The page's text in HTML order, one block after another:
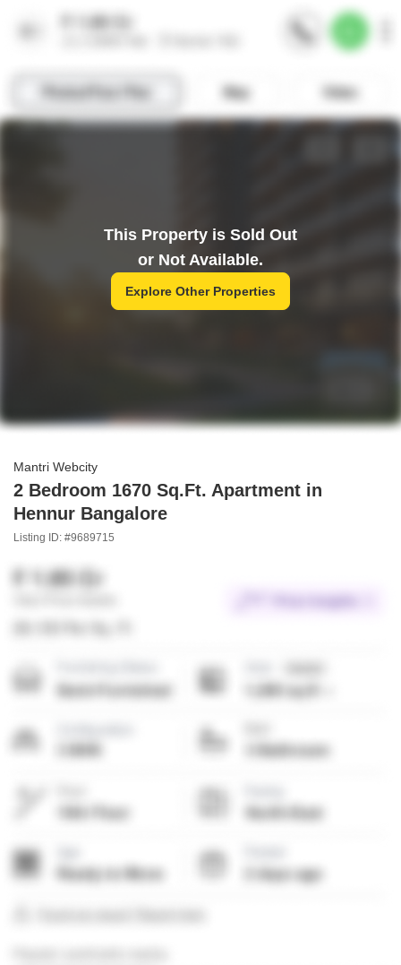
This Property is Sold Out
or Not Available.
Explore Other Properties
Mantri Webcity
2 Bedroom 1670 Sq.Ft. Apartment in
Hennur Bangalore
Listing ID: #9689715